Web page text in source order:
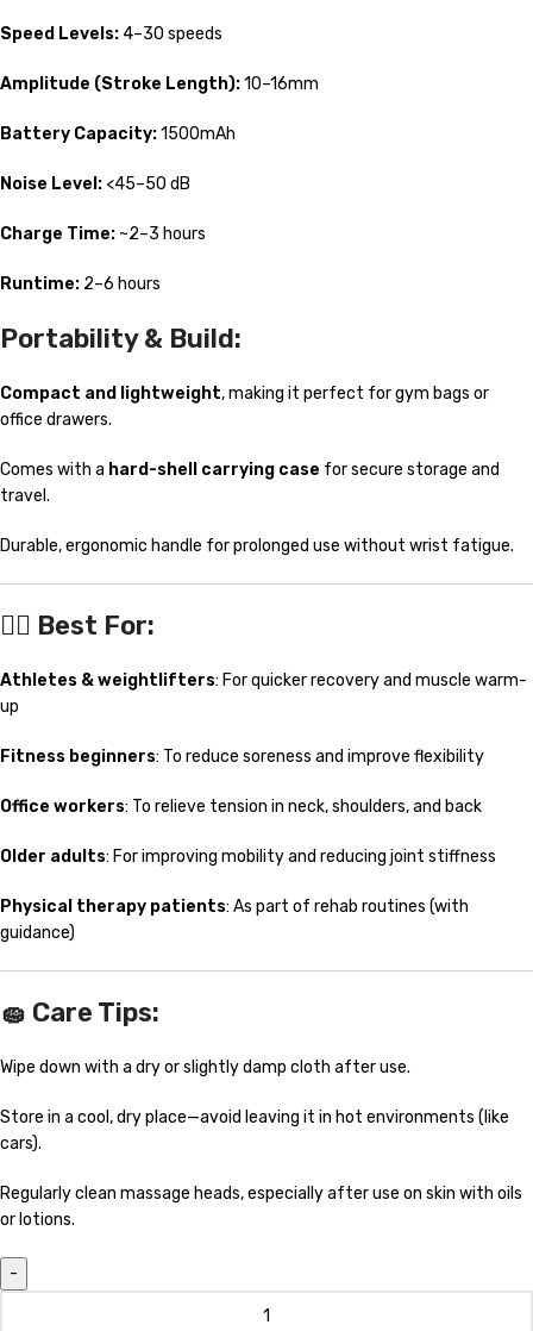
Speed Levels:4–30 speeds
Amplitude (Stroke Length):10–16mm
Battery Capacity:1500mAh
Noise Level: <45–50 dB
Charge Time: ~2–3 hours
Runtime: 2–6 hours
Portability & Build:
Compact and lightweight, making it perfect for gym bags or
office drawers.
Comes with a hard-shell carrying case for secure storage and
travel.
Durable, ergonomic handle for prolonged use without wrist fatigue.
🧘‍♀️ Best For:
Athletes & weightlifters: For quicker recovery and muscle warm-
up
Fitness beginners: To reduce soreness and improve flexibility
Office workers: To relieve tension in neck, shoulders, and back
Older adults: For improving mobility and reducing joint stiffness
Physical therapy patients: As part of rehab routines (with
guidance)
🧽 Care Tips:
Wipe down with a dry or slightly damp cloth after use.
Store in a cool, dry place—avoid leaving it in hot environments (like
cars).
Regularly clean massage heads, especially after use on skin with oils
or lotions.